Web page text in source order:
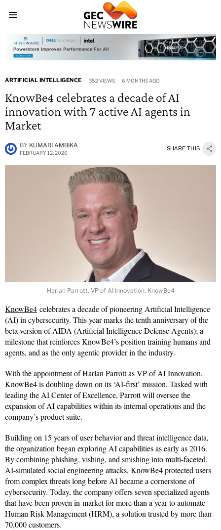
ARTIFICIAL INTELLIGENCE 352 VIEWS 6 MONTHS AGO
KnowBe4 celebrates a decade of AI
innovation with 7 active AI agents in
Market
BY KUMARI AMBIKA
FEBRUARY 12, 2026
SHARE THIS
Harlan Parrott, VP of AI Innovation, KnowBe4
KnowBe4 celebrates a decade of pioneering Artificial Intelligence
(AI) in cybersecurity. This year marks the tenth anniversary of the
beta version of AIDA (Artificial Intelligence Defense Agents); a
milestone that reinforces KnowBe4’s position training humans and
agents, and as the only agentic provider in the industry.
With the appointment of Harlan Parrott as VP of AI Innovation,
KnowBe4 is doubling down on its ‘AI-first’ mission. Tasked with
leading the AI Center of Excellence, Parrott will oversee the
expansion of AI capabilities within its internal operations and the
company’s product suite.
Building on 15 years of user behavior and threat intelligence data,
the organization began exploring AI capabilities as early as 2016.
By combining phishing, vishing, and smishing into multi-faceted,
AI-simulated social engineering attacks, KnowBe4 protected users
from complex threats long before AI became a cornerstone of
cybersecurity. Today, the company offers seven specialized agents
that have been proven in-market for more than a year to automate
Human Risk Management (HRM), a solution trusted by more than
70,000 customers.